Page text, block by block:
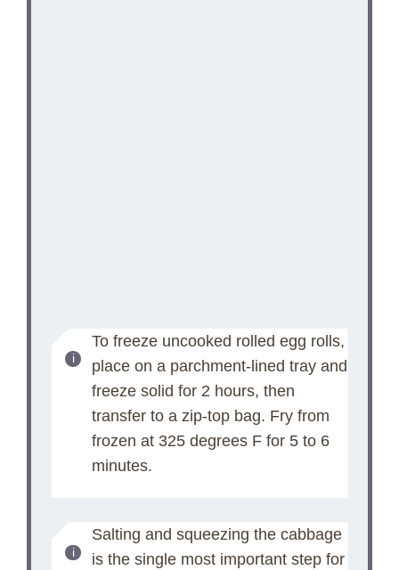
To freeze uncooked rolled egg rolls,
place on a parchment-lined tray and
freeze solid for 2 hours, then
transfer to a zip-top bag. Fry from
frozen at 325 degrees F for 5 to 6
minutes.
Salting and squeezing the cabbage
is the single most important step for